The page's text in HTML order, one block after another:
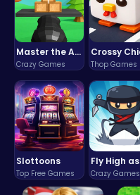
Master the Art of Precision in Shoot The Cannon Adventure!
Crazy Games Thop Games
Slottoons
Top Free Games Crazy Games